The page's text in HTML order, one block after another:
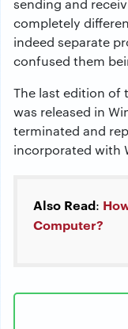
sending and
completely
indeed separate
confused them
The last edition of
was released in
terminated and
incorporated with
Also Read:
Computer?